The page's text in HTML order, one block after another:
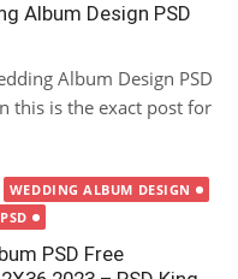
Album Design PSD
Album Design PSD
this is the exact post for
WEDDING ALBUM DESIGN
PSD Free